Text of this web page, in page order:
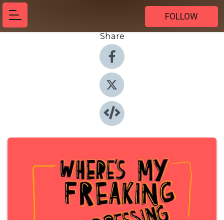
FOLLOW
Share